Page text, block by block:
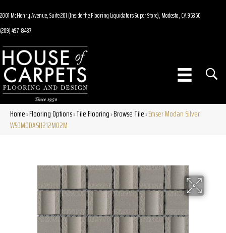
2001 McHenry Avenue, Suite 201 (Inside the Flooring Liquidators Super Store), Modesto, CA 95350
(209) 497-8437
Home»Flooring Options»Tile Flooring»Browse Tile»Emser Modan Silver
W50MODASI1212MO2M